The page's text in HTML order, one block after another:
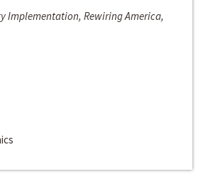
Implementation, Rewiring America,